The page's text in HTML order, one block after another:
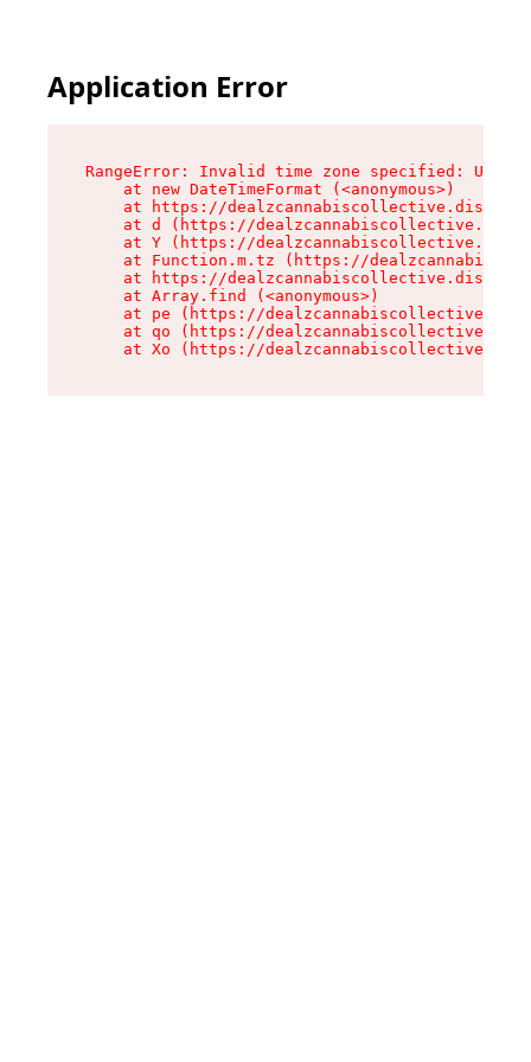
Application Error
RangeError: Invalid time zone specified: US/
    at new DateTimeFormat (<anonymous>)
at https://
at d (https://
at Y (https://
at Function.m.tz (https://
at https://
    at Array.find (<anonymous>)
at pe (https://
at qo (https://
at Xo (https://